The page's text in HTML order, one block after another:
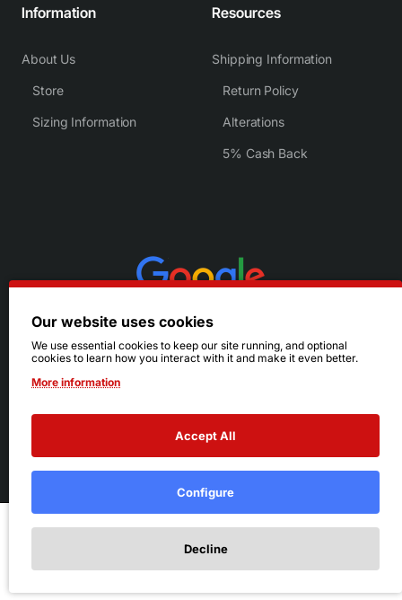
Add to Wish List
Information
About Us
Store
Sizing Information
Resources
Shipping Information
Return Policy
Alterations
5% Cash Back
© 2026 Ruby's. All Rights Reserved.
Terms|Privacy
Our website uses cookies
We use essential cookies to keep our site running, and optional
cookies to learn how you interact with it and make it even better.
More information
Accept All
Configure
Decline